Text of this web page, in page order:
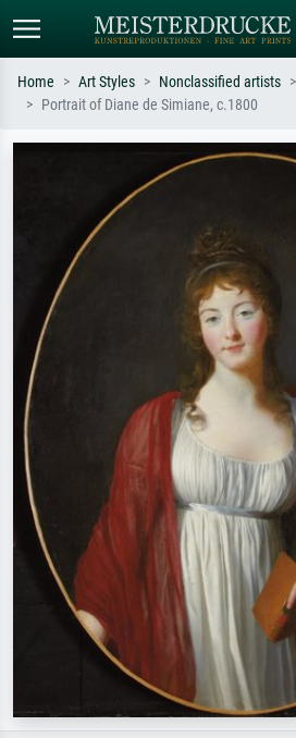
Search by artist, work title or style –
e.g. Monet, Starry Night,
Impressionism, Hokusai wave, nude.
oil
Home Art Styles Nonclassified artists
Portrait of Diane de Simiane, c.1800